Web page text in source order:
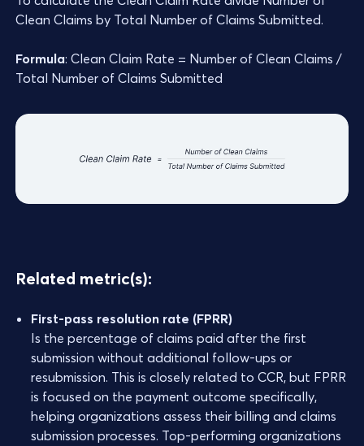
Clean Claims by Total Number of Claims Submitted.
Formula: Clean Claim Rate = Number of Clean Claims /
Total Number of Claims Submitted
Related metric(s):
First-pass resolution rate (FPRR)
Is the percentage of claims paid after the first
submission without additional follow-ups or
resubmission. This is closely related to CCR, but FPRR
is focused on the payment outcome specifically,
helping organizations assess their billing and claims
submission processes. Top-performing organizations